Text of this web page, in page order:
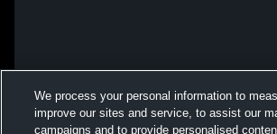
We process your personal information to
improve our sites and service, to assist our
campaigns and to provide personalised